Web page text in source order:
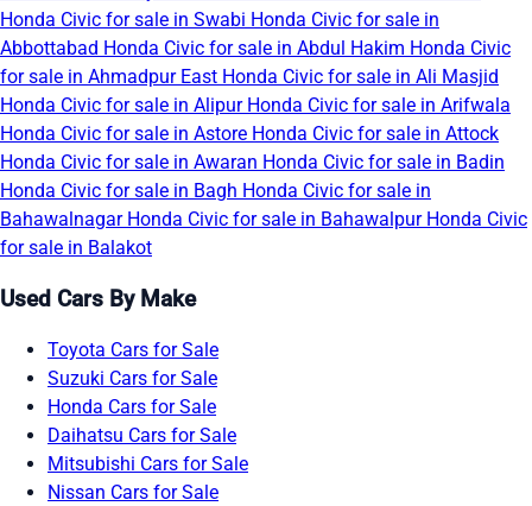
Honda Civic for sale in Swabi Honda Civic for sale in
Abbottabad Honda Civic for sale in Abdul Hakim Honda Civic
for sale in Ahmadpur East Honda Civic for sale in Ali Masjid
Honda Civic for sale in Alipur Honda Civic for sale in Arifwala
Honda Civic for sale in Astore Honda Civic for sale in Attock
Honda Civic for sale in Awaran Honda Civic for sale in Badin
Honda Civic for sale in Bagh Honda Civic for sale in
Bahawalnagar Honda Civic for sale in Bahawalpur Honda Civic
for sale in Balakot
Used Cars By Make
Toyota Cars for Sale
Suzuki Cars for Sale
Honda Cars for Sale
Daihatsu Cars for Sale
Mitsubishi Cars for Sale
Nissan Cars for Sale